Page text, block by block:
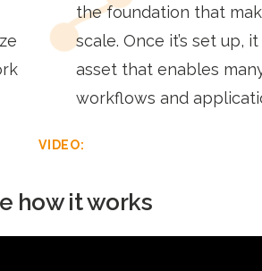
the foundation that
scale. Once it’s set up,
asset that enables
workflows and
VIDEO:
how it works